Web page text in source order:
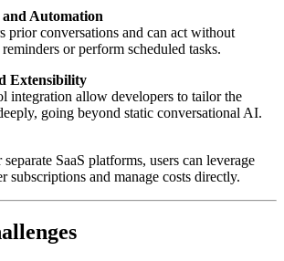
Automation
prior conversations and can act without
or perform scheduled tasks.
Extensibility
integration allow developers to tailor the
going beyond static conversational AI.
SaaS platforms, users can leverage
and manage costs directly.